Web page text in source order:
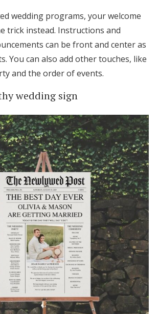
wedding programs, your welcome
trick instead. Instructions and
can be front and center as
You can also add other touches, like
and the order of events.
wedding sign